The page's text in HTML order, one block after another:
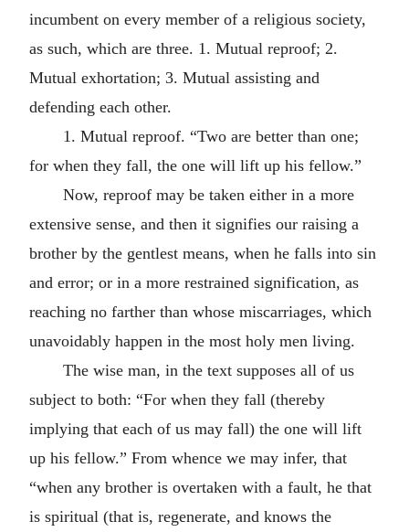
incumbent on every member of a religious society,
as such, which are three. 1. Mutual reproof; 2.
Mutual exhortation; 3. Mutual assisting and
defending each other.
1. Mutual reproof. “Two are better than one;
for when they fall, the one will lift up his fellow.”
Now, reproof may be taken either in a more
extensive sense, and then it signifies our raising a
brother by the gentlest means, when he falls into sin
and error; or in a more restrained signification, as
reaching no farther than whose miscarriages, which
unavoidably happen in the most holy men living.
The wise man, in the text supposes all of us
subject to both: “For when they fall (thereby
implying that each of us may fall) the one will lift
up his fellow.” From whence we may infer, that
“when any brother is overtaken with a fault, he that
is spiritual (that is, regenerate, and knows the